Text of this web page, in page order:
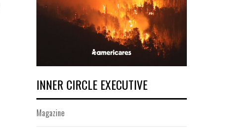
INNER CIRCLE EXECUTIVE
Magazine